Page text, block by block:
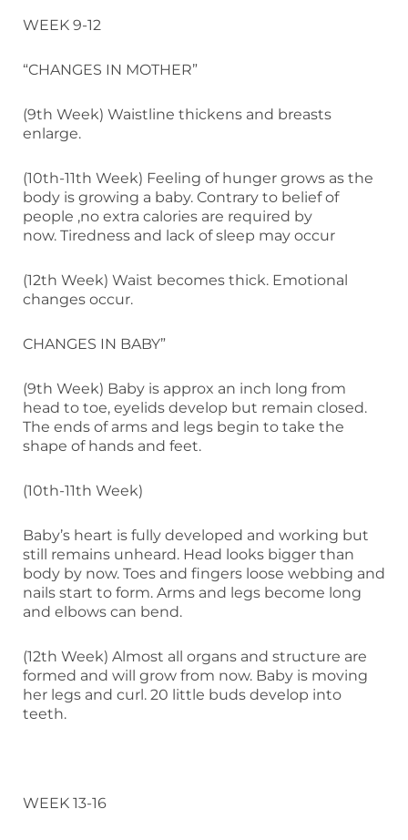
WEEK 9-12
“CHANGES IN MOTHER”
(9th Week) Waistline thickens and breasts
enlarge.
(10th-11th Week) Feeling of hunger grows as the
body is growing a baby. Contrary to belief of
people ,no extra calories are required by
now. Tiredness and lack of sleep may occur
(12th Week) Waist becomes thick. Emotional
changes occur.
CHANGES IN BABY”
(9th Week) Baby is approx an inch long from
head to toe, eyelids develop but remain closed.
The ends of arms and legs begin to take the
shape of hands and feet.
(10th-11th Week)
Baby’s heart is fully developed and working but
still remains unheard. Head looks bigger than
body by now. Toes and fingers loose webbing and
nails start to form. Arms and legs become long
and elbows can bend.
(12th Week) Almost all organs and structure are
formed and will grow from now. Baby is moving
her legs and curl. 20 little buds develop into
teeth.
WEEK 13-16